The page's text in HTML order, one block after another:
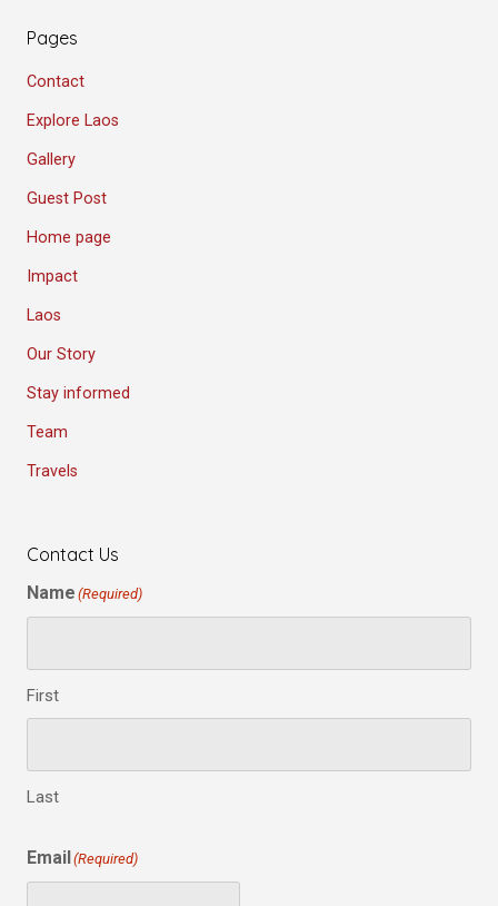
Pages
Contact
Explore Laos
Gallery
Guest Post
Home page
Impact
Laos
Our Story
Stay informed
Team
Travels
Contact Us
Name (Required)
First
Last
Email(Required)